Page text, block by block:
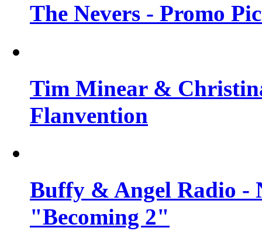
The Nevers - Promo
Tim Minear &
Flanvention
Buffy & Angel Radio -
"Becoming 2"